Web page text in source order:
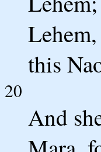
this
20
And